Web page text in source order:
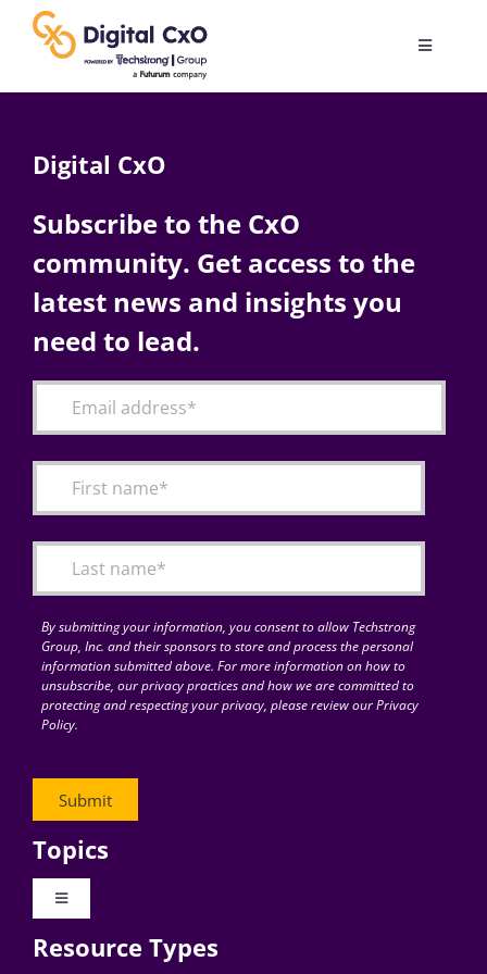
content
Toggle
AI
Change Management
Articles
for:
Digital CxO
Subscribe to the CxO
community. Get access to the
latest news and insights you
need to lead.
By submitting your information, you consent to allow Techstrong
Group, Inc. and their sponsors to store and process the personal
information submitted above. For more information on how to
unsubscribe, our privacy practices and how we are committed to
protecting and respecting your privacy, please review our Privacy
Policy.
Topics
Toggle
Digital Transformation
Resource Types